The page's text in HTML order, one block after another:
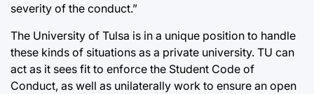
severity of the conduct.”
The University of Tulsa is in a unique position to handle
these kinds of situations as a private university. TU can
act as it sees fit to enforce the Student Code of
Conduct, as well as unilaterally work to ensure an open